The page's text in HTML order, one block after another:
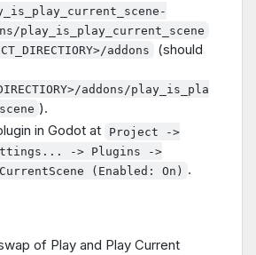
play_is_play_current_scene
addons
(should
addons/play_is_pla
).
in Godot at
Project ->
-> Plugins ->
(Enabled: On)
.
of Play and Play Current